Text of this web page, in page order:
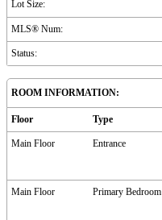
Lot Size:
MLS® Num:
Status:
ROOM INFORMATION:
Floor Type
Main Floor Entrance
Main Floor Primary Bedroom